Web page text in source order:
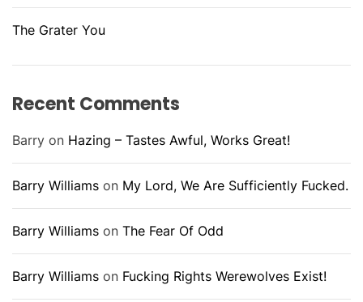
The Grater You
Recent Comments
Barry on Hazing – Tastes Awful, Works Great!
Barry Williams on My Lord, We Are Sufficiently Fucked.
Barry Williams on The Fear Of Odd
Barry Williams on Fucking Rights Werewolves Exist!